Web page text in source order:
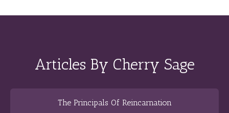
Articles By Cherry Sage
The Principals Of Reincarnation